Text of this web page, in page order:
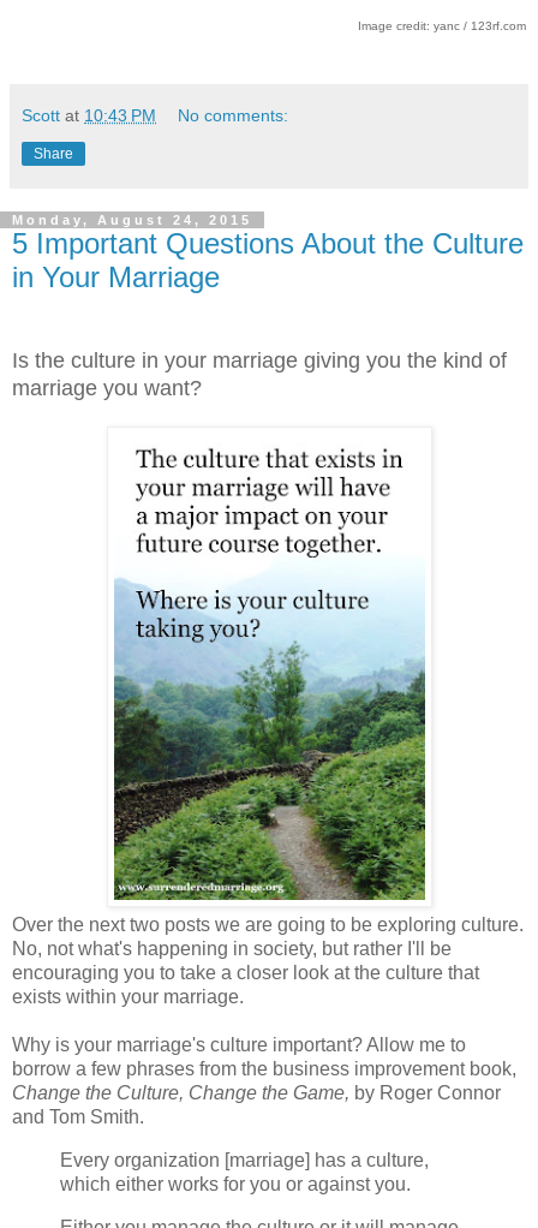
Image credit: yanc / 123rf.com
Scott at 10:43 PM No comments:
Share
Monday, August 24, 2015
5 Important Questions About the Culture
in Your Marriage
Is the culture in your marriage giving you the kind of
marriage you want?
Over the next two posts we are going to be exploring culture.
No, not what's happening in society, but rather I'll be
encouraging you to take a closer look at the culture that
exists within your marriage.
Why is your marriage's culture important? Allow me to
borrow a few phrases from the business improvement book,
Change the Culture, Change the Game, by Roger Connor
and Tom Smith.
Every organization [marriage] has a culture,
which either works for you or against you.